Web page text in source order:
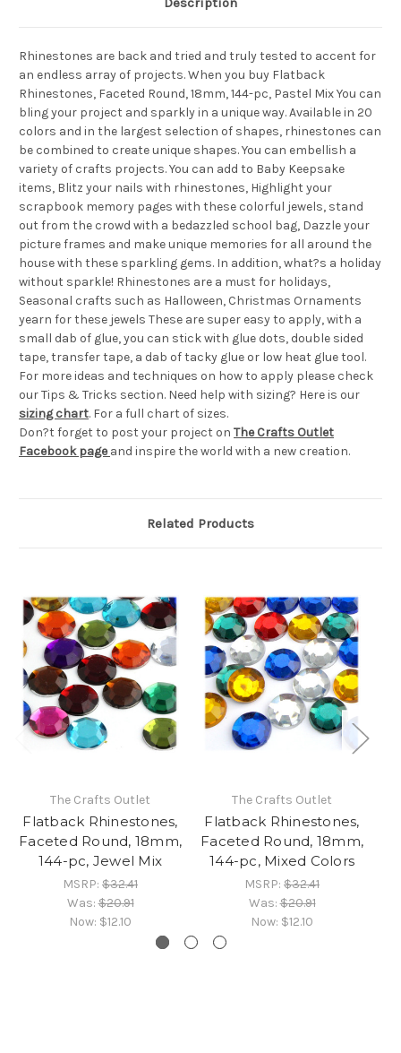
Rhinestones are back and tried and truly tested to accent for
an endless array of projects. When you buy Flatback
Rhinestones, Faceted Round, 18mm, 144-pc, Pastel Mix You can
bling your project and sparkly in a unique way. Available in 20
colors and in the largest selection of shapes, rhinestones can
be combined to create unique shapes. You can embellish a
variety of crafts projects. You can add to Baby Keepsake
items, Blitz your nails with rhinestones, Highlight your
scrapbook memory pages with these colorful jewels, stand
out from the crowd with a bedazzled school bag, Dazzle your
picture frames and make unique memories for all around the
house with these sparkling gems. In addition, what?s a holiday
without sparkle! Rhinestones are a must for holidays,
Seasonal crafts such as Halloween, Christmas Ornaments
yearn for these jewels These are super easy to apply, with a
small dab of glue, you can stick with glue dots, double sided
tape, transfer tape, a dab of tacky glue or low heat glue tool.
For more ideas and techniques on how to apply please check
our Tips & Tricks section. Need help with sizing? Here is our
sizing chart. For a full chart of sizes.
Don?t forget to post your project on The Crafts Outlet
Facebook page and inspire the world with a new creation.
Related Products
The Crafts Outlet
Flatback Rhinestones,
Faceted Round, 18mm,
144-pc, Jewel Mix
MSRP: $32.41
Was:$20.91
Now: $12.10
The Crafts Outlet
Flatback Rhinestones,
Faceted Round, 18mm,
144-pc, Mixed Colors
MSRP: $32.41
Was:$20.91
Now: $12.10